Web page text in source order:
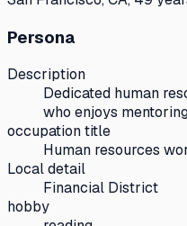
Persona
Description
Dedicated human
who enjoys
occupation title
Human resources
Local detail
Financial District
hobby